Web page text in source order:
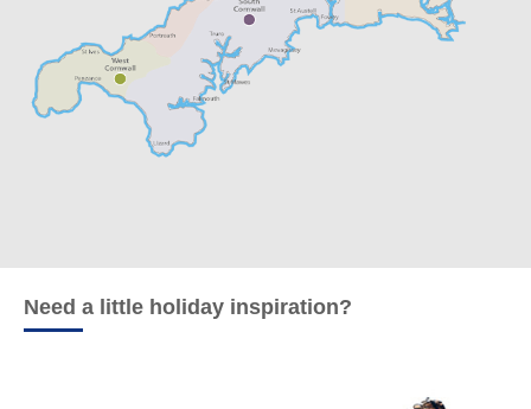
Need a little holiday inspiration?